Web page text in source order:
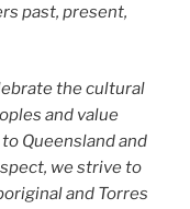
past, present,
the cultural
and value
Queensland and
we strive to
and Torres